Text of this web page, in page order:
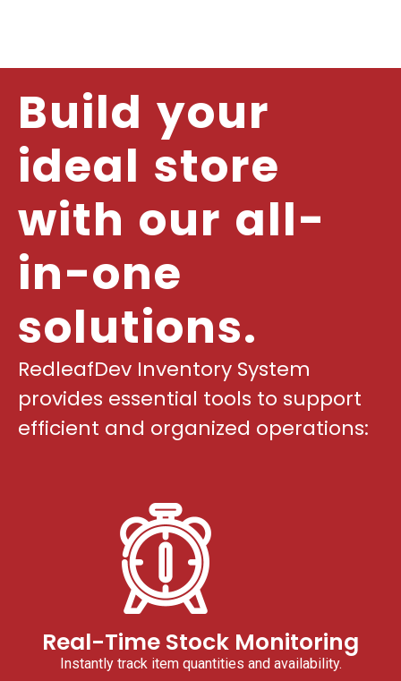
Build your
ideal store
with our all-
in-one
solutions.
RedleafDev Inventory System
provides essential tools to support
efficient and organized operations:
Real-Time Stock Monitoring
Instantly track item quantities and availability.